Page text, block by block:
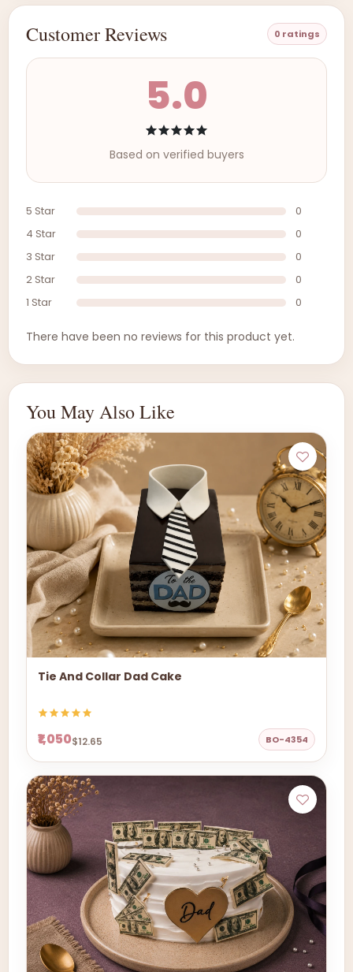
Customer Reviews 0 ratings
5.0
Based on verified buyers
5 Star
0
4 Star
0
3 Star
0
2 Star
0
1 Star
0
There have been no reviews for this product yet.
You May Also Like
Tie And Collar Dad Cake
₹1,050$12.65 BO-4354